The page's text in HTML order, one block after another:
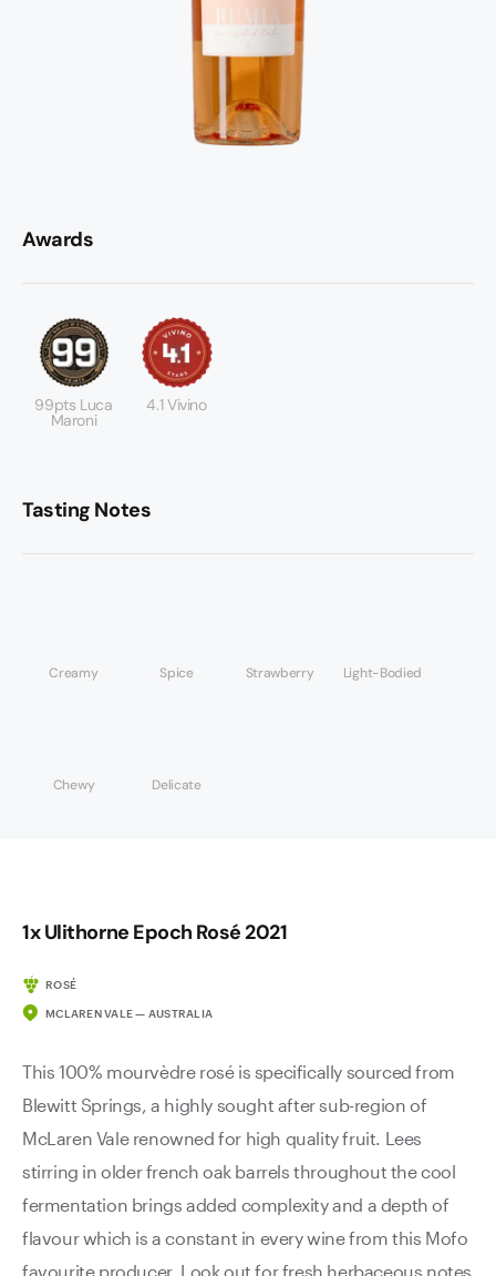
Awards
99pts Luca
Maroni
4.1 Vivino
Tasting Notes
Creamy Spice Strawberry Light-Bodied
Chewy Delicate
1x Ulithorne Epoch Rosé 2021
ROSÉ
MCLAREN VALE — AUSTRALIA
This 100% mourvèdre rosé is specifically sourced from
Blewitt Springs, a highly sought after sub-region of
McLaren Vale renowned for high quality fruit. Lees
stirring in older french oak barrels throughout the cool
fermentation brings added complexity and a depth of
flavour which is a constant in every wine from this Mofo
favourite producer. Look out for fresh herbaceous notes